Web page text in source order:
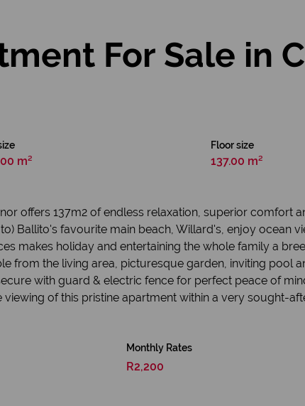
For Sale in
m²
Floor size
137.00 m²
offers 137m2 of endless relaxation, superior comfort
Ballito's favourite main beach, Willard's, enjoy ocean
makes holiday and entertaining the whole family a
from the living area, picturesque garden, inviting pool
with guard & electric fence for perfect peace of
of this pristine apartment within a very sought-
Monthly Rates
R2,200